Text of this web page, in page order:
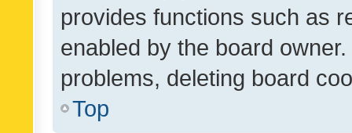
provides functions such as
enabled by the board
problems, deleting board
Top